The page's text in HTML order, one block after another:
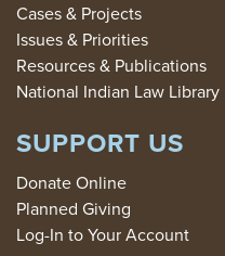
Cases & Projects
Issues & Priorities
Resources & Publications
National Indian Law Library
SUPPORT US
Donate Online
Planned Giving
Log-In to Your Account